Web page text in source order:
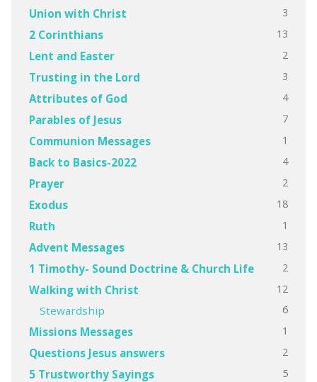
Union with Christ 3
2 Corinthians 13
Lent and Easter 2
Trusting in the Lord 3
Attributes of God 4
Parables of Jesus 7
Communion Messages 1
Back to Basics-2022 4
Prayer 2
Exodus 18
Ruth 1
Advent Messages 13
1 Timothy- Sound Doctrine & Church Life 2
Walking with Christ 12
Stewardship 6
Missions Messages 1
Questions Jesus answers 2
5 Trustworthy Sayings 5